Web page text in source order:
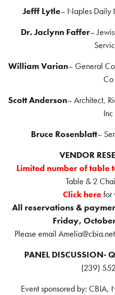
Jefff Lytle– Naples Daily
Dr. Jaclynn Faffer–
William Varian– General
Co
Scott Anderson– Architect,
Inc
Bruce Rosenblatt–
VENDOR
Limited number of
Table & 2
Click herefor
All reservations &
Friday,
Please email
PANEL DISCUSSION-
(239)
Event sponsored by: CBIA,